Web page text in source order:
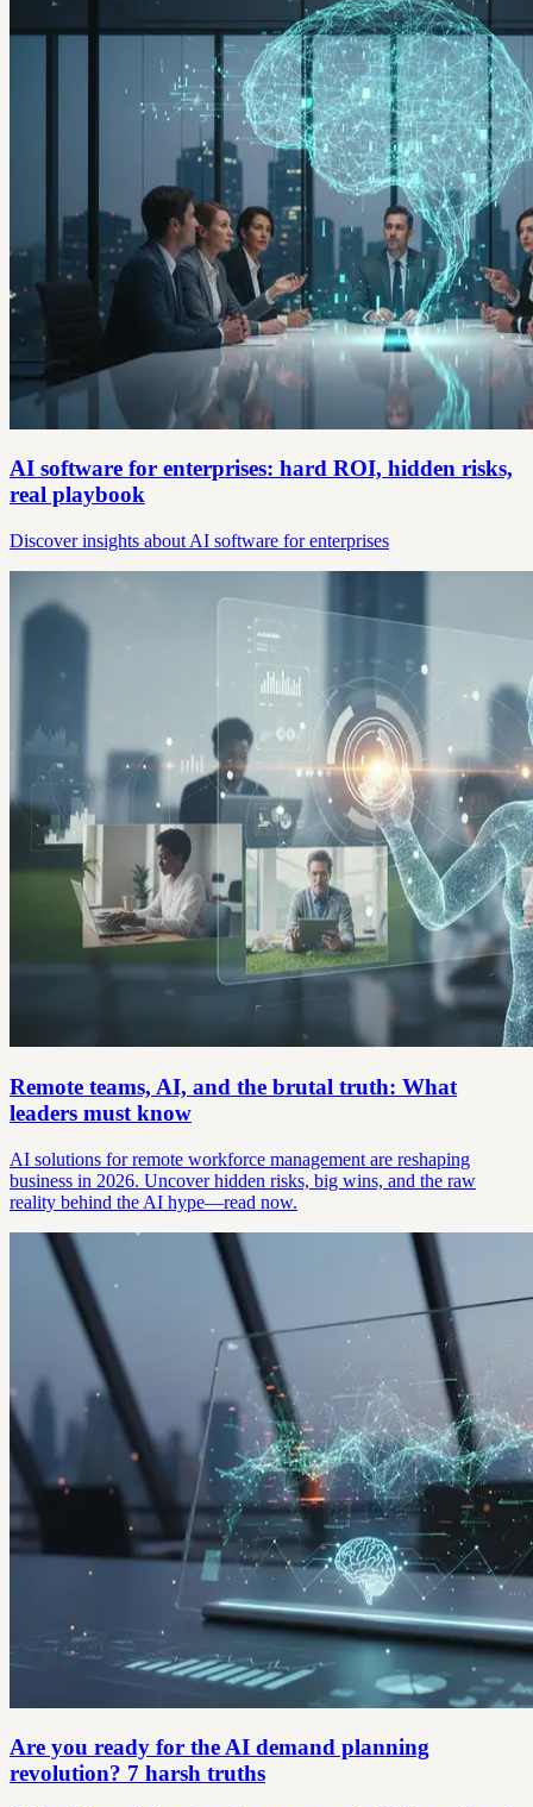
AI software for enterprises: hard ROI, hidden risks,
real playbook
Discover insights about AI software for enterprises
Remote teams, AI, and the brutal truth: What
leaders must know
AI solutions for remote workforce management are reshaping
business in 2026. Uncover hidden risks, big wins, and the raw
reality behind the AI hype—read now.
Are you ready for the AI demand planning
revolution? 7 harsh truths